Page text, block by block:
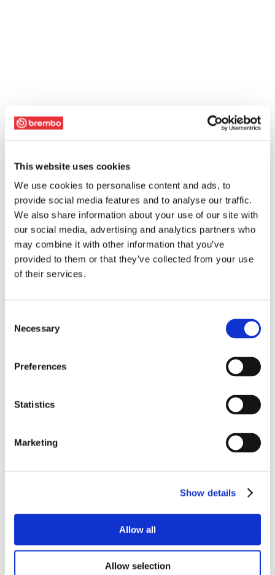
This website uses cookies
We use cookies to personalise content and ads, to
provide social media features and to analyse our traffic.
We also share information about your use of our site with
our social media, advertising and analytics partners who
may combine it with other information that you’ve
provided to them or that they’ve collected from your use
of their services.
Selection
Necessary
Preferences
Statistics
Marketing
Show details
Allow all
Allow selection